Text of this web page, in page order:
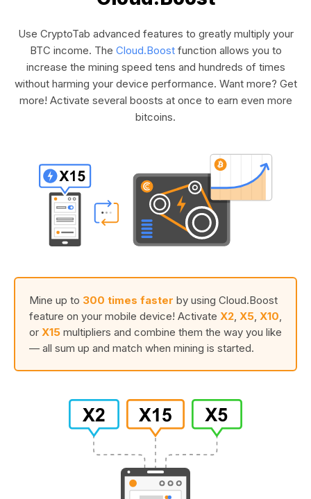
Use CryptoTab advanced features to greatly multiply your
BTC income. The Cloud.Boostfunction allows you to
increase the mining speed tens and hundreds of times
without harming your device performance. Want more? Get
more! Activate several boosts at once to earn even more
bitcoins.
Mine up to 300 times faster by using Cloud.Boost
feature on your mobile device! Activate X2 X5 X10
or X15 multipliers and combine them the way you like
— all sum up and match when mining is started.